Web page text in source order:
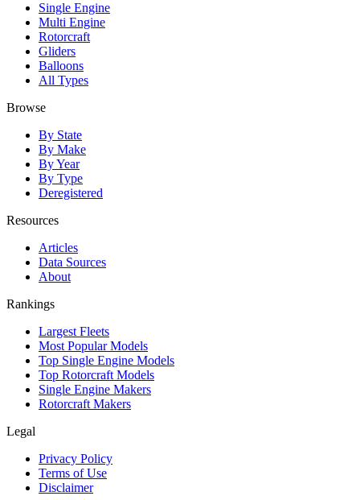
Single Engine
Multi Engine
Rotorcraft
Gliders
Balloons
All Types
Browse
By State
By Make
By Year
By Type
Deregistered
Resources
Articles
Data Sources
About
Rankings
Largest Fleets
Most Popular Models
Top Single Engine Models
Top Rotorcraft Models
Single Engine Makers
Rotorcraft Makers
Legal
Privacy Policy
Terms of Use
Disclaimer